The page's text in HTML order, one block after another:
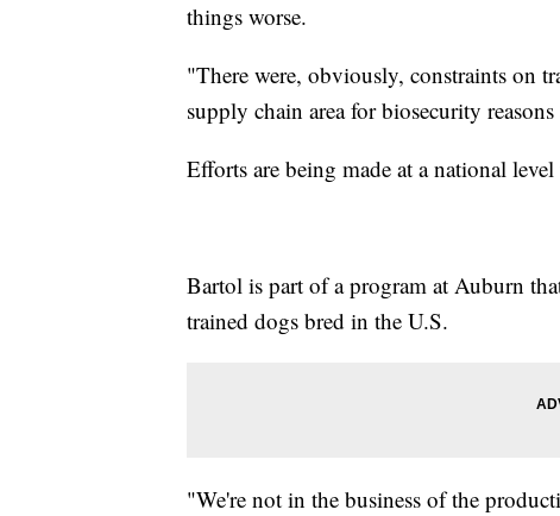
things worse.
"There were, obviously, constraints on
supply chain area for biosecurity
Efforts are being made at a national
Bartol is part of a program at Auburn
trained dogs bred in the U.S.
"We're not in the business of the